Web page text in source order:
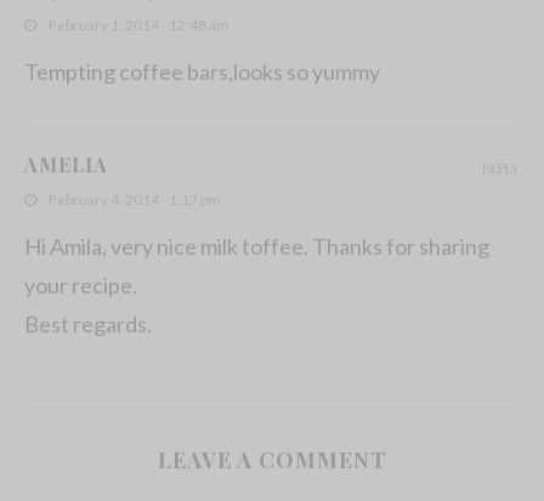
February 1, 2014 - 12:48 am
Tempting coffee bars,looks so yummy
AMELIA
February 4, 2014 - 1:17 pm
Hi Amila, very nice milk toffee. Thanks for sharing
your recipe.
Best regards.
REPLY
LEAVE A COMMENT